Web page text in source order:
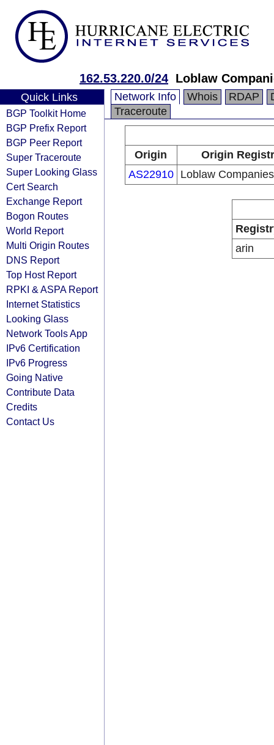
162.53.220.0/24 Loblaw
Quick Links
BGP Toolkit Home
BGP Prefix Report
BGP Peer Report
Super Traceroute
Super Looking Glass
Cert Search
Exchange Report
Bogon Routes
World Report
Multi Origin Routes
DNS Report
Top Host Report
RPKI & ASPA Report
Internet Statistics
Looking Glass
Network Tools App
IPv6 Certification
IPv6 Progress
Going Native
Contribute Data
Credits
Contact Us
Network Info Whois RDAP
Traceroute
Origin
Origin
AS22910
Loblaw
arin